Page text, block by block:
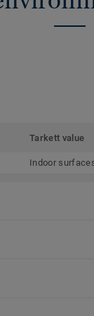
Tarkett value
Indoor